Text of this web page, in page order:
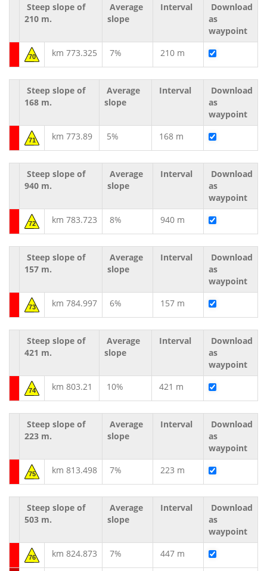
Steep slope of
210 m.
Average
slope
Interval
Download
as
waypoint
70 km 773.325 7% 210 m
Steep slope of
168 m.
Average
slope
Interval
Download
as
waypoint
71 km 773.89 5% 168 m
Steep slope of
940 m.
Average
slope
Interval
Download
as
waypoint
72 km 783.723 8% 940 m
Steep slope of
157 m.
Average
slope
Interval
Download
as
waypoint
73 km 784.997 6% 157 m
Steep slope of
421 m.
Average
slope
Interval
Download
as
waypoint
74 km 803.21 10% 421 m
Steep slope of
223 m.
Average
slope
Interval
Download
as
waypoint
75 km 813.498 7% 223 m
Steep slope of
503 m.
Average
slope
Interval
Download
as
waypoint
76 km 824.873 7% 447 m